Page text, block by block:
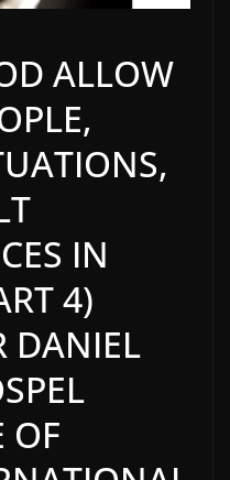
ALLOW
IN
4)
DANIEL
OF